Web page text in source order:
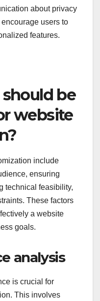
about privacy
users to
features.
be
website
ensuring
technical feasibility,
These factors
a website